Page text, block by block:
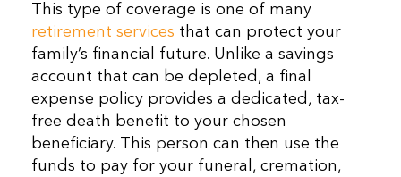
This type of coverage is one of many
retirement services that can protect your
family’s financial future. Unlike a savings
account that can be depleted, a final
expense policy provides a dedicated, tax-
free death benefit to your chosen
beneficiary. This person can then use the
funds to pay for your funeral, cremation,